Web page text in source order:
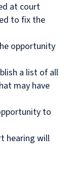
at court
to fix the
opportunity
a list of all
may have
to
hearing will